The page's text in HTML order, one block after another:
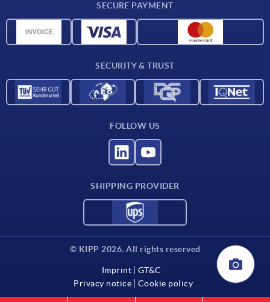
CAD data
SECURE PAYMENT
SECURITY & TRUST
FOLLOW US
SHIPPING PROVIDER
© KIPP 2026. All rights reserved
Imprint
GT&C
Privacy notice
Cookie policy